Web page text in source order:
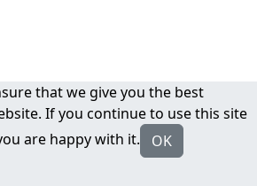
that we give you the best
If you continue to use this site
are happy with it.
OK